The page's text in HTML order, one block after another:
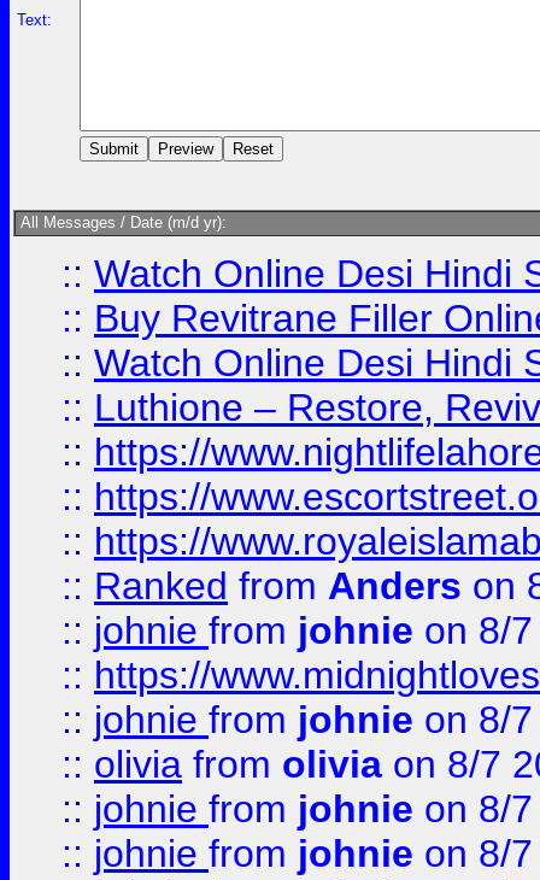
Text:
All Messages / Date (m/d yr):
:: Watch Online Desi Hindi
:: Buy Revitrane Filler
:: Watch Online Desi Hindi
:: Luthione – Restore,
:: https://
:: https://
:: https://
:: Ranked from Anders on
:: johnie from johnie on 8/
:: https://
:: johnie from johnie on 8/
:: olivia from olivia on 8/7
:: johnie from johnie on 8/
:: johnie from johnie on 8/